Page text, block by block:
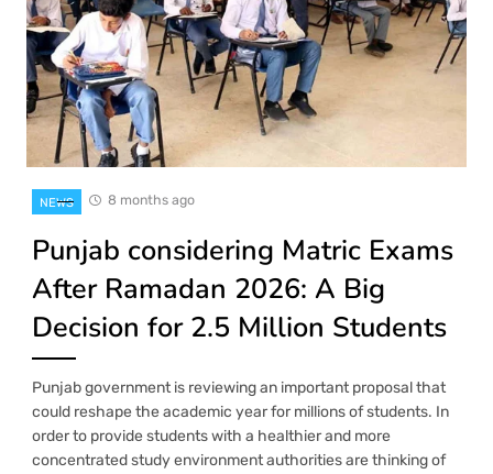
NEWS 8 months ago
Punjab considering Matric Exams
After Ramadan 2026: A Big
Decision for 2.5 Million Students
Punjab government is reviewing an important proposal that
could reshape the academic year for millions of students. In
order to provide students with a healthier and more
concentrated study environment authorities are thinking of